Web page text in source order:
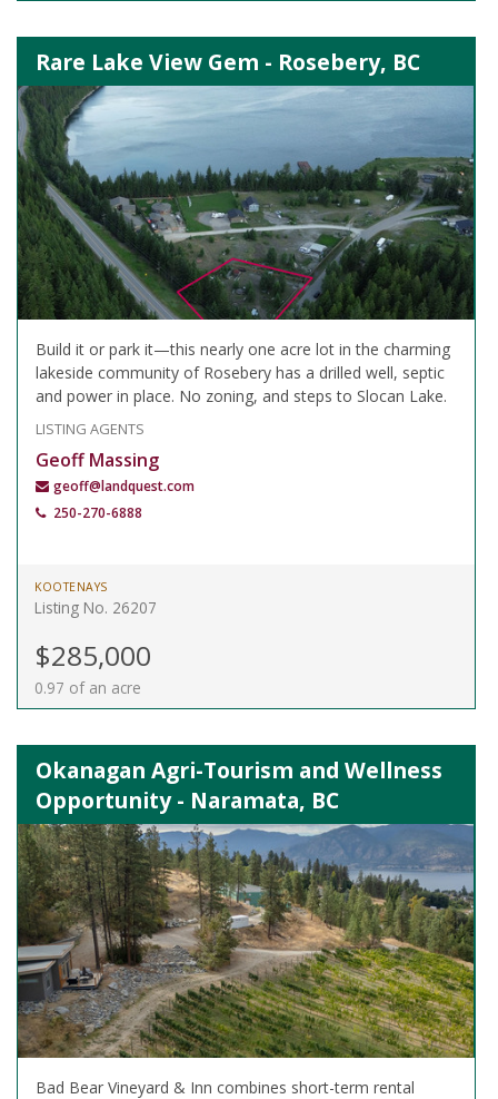
Rare Lake View Gem - Rosebery, BC
Build it or park it—this nearly one acre lot in the charming
lakeside community of Rosebery has a drilled well, septic
and power in place. No zoning, and steps to Slocan Lake.
LISTING AGENTS
Geoff Massing
geoff@landquest.com
250-270-6888
KOOTENAYS
Listing No. 26207
$285,000
0.97 of an acre
Okanagan Agri-Tourism and Wellness
Opportunity - Naramata, BC
Bad Bear Vineyard & Inn combines short-term rental